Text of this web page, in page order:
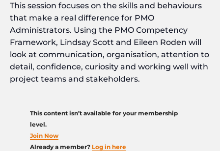
This session focuses on the skills and behaviours
that make a real difference for PMO
Administrators. Using the PMO Competency
Framework, Lindsay Scott and Eileen Roden will
look at communication, organisation, attention to
detail, confidence, curiosity and working well with
project teams and stakeholders.
This content isn’t available for your membership
level.
Join Now
Already a member? Log in here